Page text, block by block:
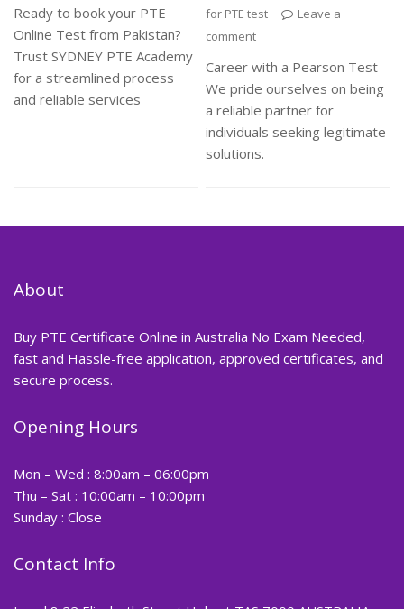
Ready to book your PTE
Online Test from Pakistan?
Trust SYDNEY PTE Academy
for a streamlined process
and reliable services
for PTE test
Leave a
comment
Career with a Pearson Test-
We pride ourselves on being
a reliable partner for
individuals seeking legitimate
solutions.
About
Buy PTE Certificate Online in Australia No Exam Needed,
fast and Hassle-free application, approved certificates, and
secure process.
Opening Hours
Mon – Wed : 8:00am – 06:00pm
Thu – Sat : 10:00am – 10:00pm
Sunday : Close
Contact Info